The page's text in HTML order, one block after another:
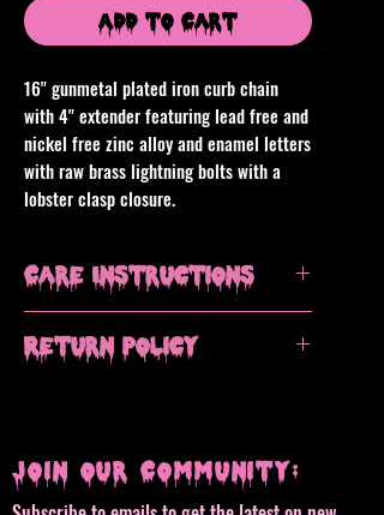
Add to Cart
16" gunmetal plated iron curb chain
with 4" extender featuring lead free and
nickel free zinc alloy and enamel letters
with raw brass lightning bolts with a
lobster clasp closure.
Care Instructions
showering or swimming. Clean with a
Return Policy
order.
Join our Community: